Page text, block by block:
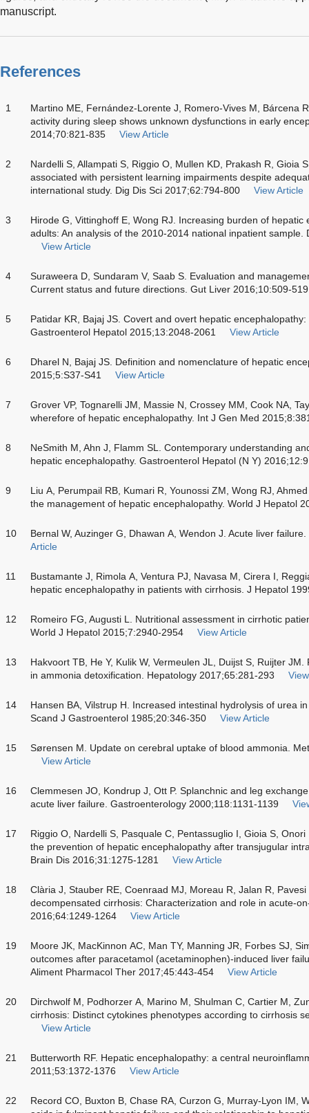
manuscript.
References
1
Martino ME, Fernández-Lorente J, Romero-Vives M, Bárcena
activity during sleep shows unknown dysfunctions in early
2014;70:821-835
View Article
2
Nardelli S, Allampati S, Riggio O, Mullen KD, Prakash R, Gioia
associated with persistent learning impairments despite
international study. Dig Dis Sci 2017;62:794-800
View Article
3
Hirode G, Vittinghoff E, Wong RJ. Increasing burden of
adults: An analysis of the 2010-2014 national inpatient sample.
View Article
4
Suraweera D, Sundaram V, Saab S. Evaluation and
Current status and future directions. Gut Liver 2016;10:509-519
5
Patidar KR, Bajaj JS. Covert and overt hepatic
Gastroenterol Hepatol 2015;13:2048-2061
View Article
6
Dharel N, Bajaj JS. Definition and nomenclature of hepatic
2015;5:S37-S41
View Article
7
Grover VP, Tognarelli JM, Massie N, Crossey MM, Cook NA,
wherefore of hepatic encephalopathy. Int J Gen Med
8
NeSmith M, Ahn J, Flamm SL. Contemporary understanding
hepatic encephalopathy. Gastroenterol Hepatol (N Y)
9
Liu A, Perumpail RB, Kumari R, Younossi ZM, Wong RJ,
the management of hepatic encephalopathy. World J Hepatol
10
Bernal W, Auzinger G, Dhawan A, Wendon J. Acute liver
Article
11
Bustamante J, Rimola A, Ventura PJ, Navasa M, Cirera I,
hepatic encephalopathy in patients with cirrhosis. J Hepatol
12
Romeiro FG, Augusti L. Nutritional assessment in cirrhotic
World J Hepatol 2015;7:2940-2954
View Article
13
Hakvoort TB, He Y, Kulik W, Vermeulen JL, Duijst S, Ruijter
in ammonia detoxification. Hepatology 2017;65:281-293
14
Hansen BA, Vilstrup H. Increased intestinal hydrolysis of urea
Scand J Gastroenterol 1985;20:346-350
View Article
15
Sørensen M. Update on cerebral uptake of blood ammonia.
View Article
16
Clemmesen JO, Kondrup J, Ott P. Splanchnic and leg
acute liver failure. Gastroenterology 2000;118:1131-1139
17
Riggio O, Nardelli S, Pasquale C, Pentassuglio I, Gioia S,
the prevention of hepatic encephalopathy after transjugular
Brain Dis 2016;31:1275-1281
View Article
18
Clària J, Stauber RE, Coenraad MJ, Moreau R, Jalan R,
decompensated cirrhosis: Characterization and role in acute-
2016;64:1249-1264
View Article
19
Moore JK, MacKinnon AC, Man TY, Manning JR, Forbes SJ,
outcomes after paracetamol (acetaminophen)-induced liver
Aliment Pharmacol Ther 2017;45:443-454
View Article
20
Dirchwolf M, Podhorzer A, Marino M, Shulman C, Cartier M,
cirrhosis: Distinct cytokines phenotypes according to cirrhosis
View Article
21
Butterworth RF. Hepatic encephalopathy: a central
2011;53:1372-1376
View Article
22
Record CO, Buxton B, Chase RA, Curzon G, Murray-Lyon IM,